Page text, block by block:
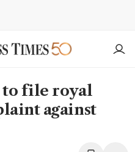
to file royal
against